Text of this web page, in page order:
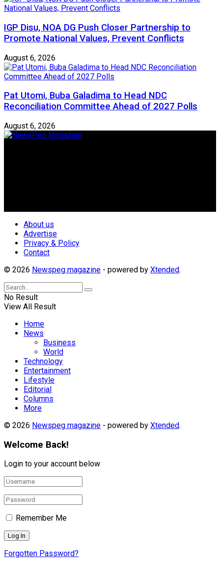
IGP Disu, NOA DG Push Closer Partnership to
Promote National Values, Prevent Conflicts
August 6, 2026
Pat Utomi, Buba Galadima to Head NDC
Reconciliation Committee Ahead of 2027 Polls
August 6, 2026
About us
Advertise
Privacy & Policy
Contact
© 2026 Newspeg magazine - powered by Xtended.
No Result
View All Result
Home
News
Business
World
Technology
Entertainment
Lifestyle
Editorial
Columns
More
© 2026 Newspeg magazine - powered by Xtended.
Welcome Back!
Login to your account below
Remember Me
Forgotten Password?